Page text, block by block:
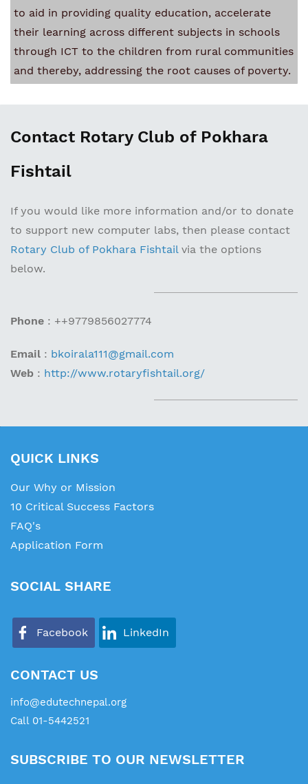
to aid in providing quality education, accelerate
their learning across different subjects in schools
through ICT to the children from rural communities
and thereby, addressing the root causes of poverty.
Contact Rotary Club of Pokhara
Fishtail
If you would like more information and/or to donate
to support new computer labs, then please contact
Rotary Club of Pokhara Fishtailvia the options
below.
Phone : ++9779856027774
Email : bkoirala111@gmail.com
Web : http://www.rotaryfishtail.org/
QUICK LINKS
Our Why or Mission
10 Critical Success Factors
FAQ's
Application Form
SOCIAL SHARE
Facebook LinkedIn
CONTACT US
info@edutechnepal.org
Call 01-5442521
SUBSCRIBE TO OUR NEWSLETTER